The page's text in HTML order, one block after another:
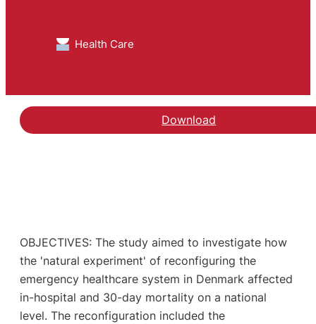
Health Care
Download
OBJECTIVES: The study aimed to investigate how
the 'natural experiment' of reconfiguring the
emergency healthcare system in Denmark affected
in-hospital and 30-day mortality on a national
level. The reconfiguration included the